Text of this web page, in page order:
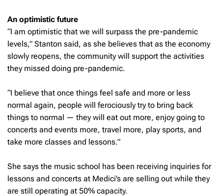
An optimistic future
“I am optimistic that we will surpass the pre-pandemic
levels,” Stanton said, as she believes that as the economy
slowly reopens, the community will support the activities
they missed doing pre-pandemic.
“I believe that once things feel safe and more or less
normal again, people will ferociously try to bring back
things to normal — they will eat out more, enjoy going to
concerts and events more, travel more, play sports, and
take more classes and lessons.”
She says the music school has been receiving inquiries for
lessons and concerts at Medici’s are selling out while they
are still operating at 50% capacity.